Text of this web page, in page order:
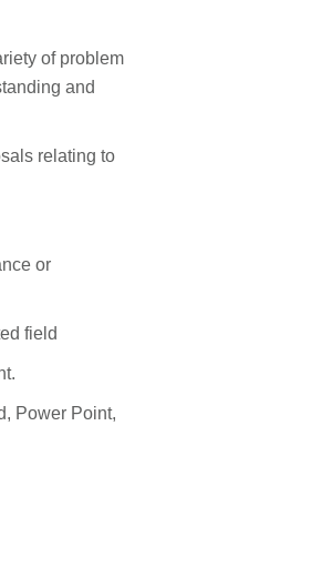
of problem
and
relating to
or
field
Power Point,